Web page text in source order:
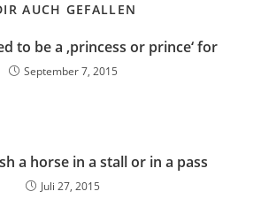
AUCH GEFALLEN
to be a ‚princess or prince‘ for
September 7, 2015
a horse in a stall or in a pass
Juli 27, 2015